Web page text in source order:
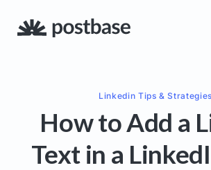
Linkedin Tips & Strategies
How to Add a
Text in a